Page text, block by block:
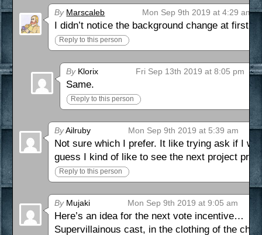
By Marscaleb Mon Sep 9th 2019 at 4:29 am
I didn’t notice the background change at first,
Reply to this person
ByKlorix Fri Sep 13th 2019 at 8:05 pm
Same.
Reply to this person
ByAilruby Mon Sep 9th 2019 at 5:39 am
Not sure which I prefer. It like trying ask if I
guess I kind of like to see the next project
Reply to this person
ByMujaki Mon Sep 9th 2019 at 9:05 am
Here’s an idea for the next vote incentive…
Supervillainous cast, in the clothing of the